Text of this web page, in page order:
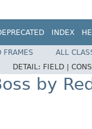
INDEX
FRAMES
ALL
DETAIL: FIELD |
by